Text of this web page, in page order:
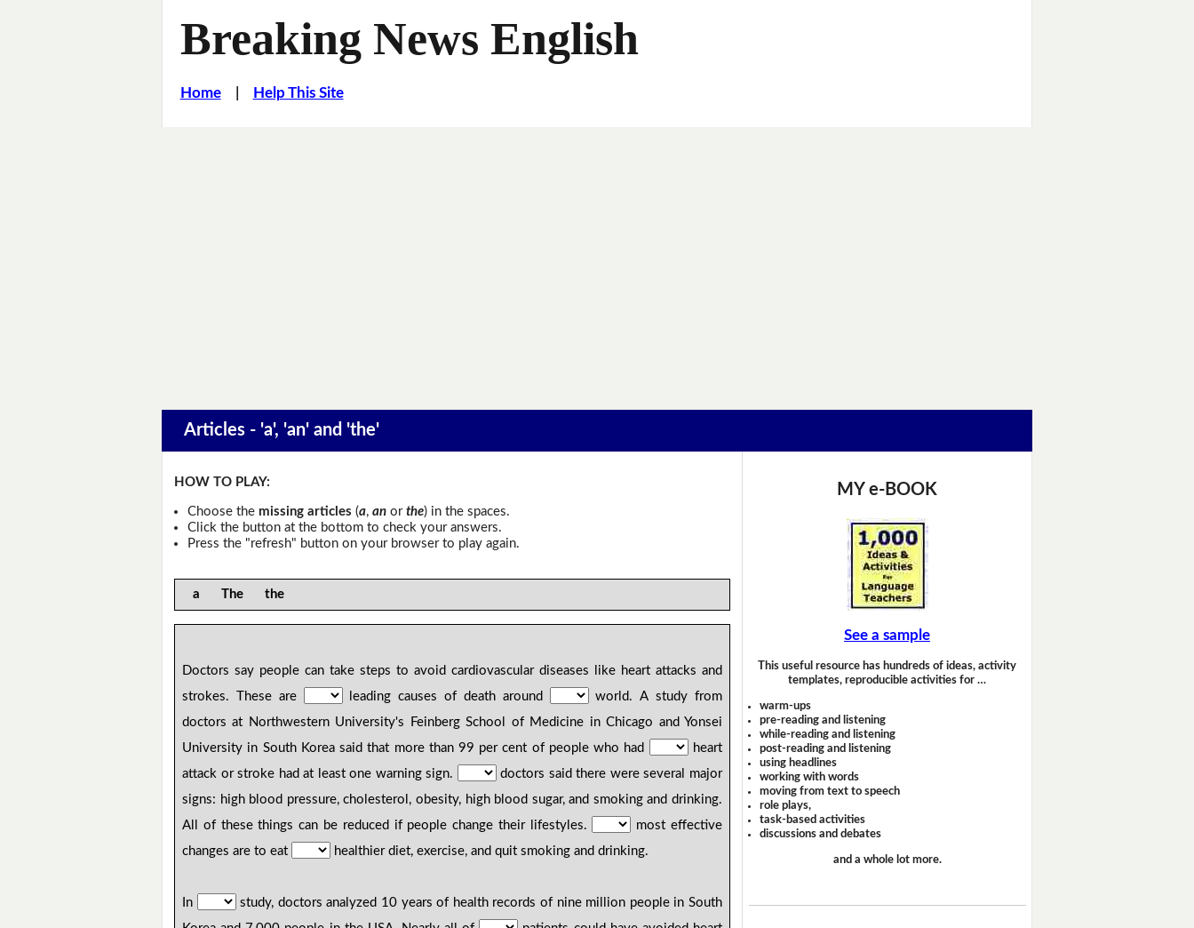
Breaking News English
Home| Help This Site
Articles - 'a', 'an' and 'the'
HOW TO PLAY:
Choose the missing articles (a, anor the) in the spaces.
Click the button at the bottom to check your answers.
Press the "refresh" button on your browser to play again.
a The the
Doctors say people can take steps to avoid cardiovascular diseases like heart attacks and
strokes. These are
leading causes of death around
world. A study from
doctors at Northwestern University's Feinberg School of Medicine in Chicago and Yonsei
University in South Korea said that more than 99 per cent of people who had
heart
attack or stroke had at least one warning sign.
doctors said there were several major
signs: high blood pressure, cholesterol, obesity, high blood sugar, and smoking and drinking.
All of these things can be reduced if people change their lifestyles.
most effective
changes are to eat
healthier diet, exercise, and quit smoking and drinking.
In
study, doctors analyzed 10 years of health records of nine million people in South
MY e-BOOK
See a sample
This useful resource has hundreds of ideas, activity
templates, reproducible activities for …
warm-ups
pre-reading and listening
while-reading and listening
post-reading and listening
using headlines
working with words
moving from text to speech
role plays,
task-based activities
discussions and debates
and a whole lot more.